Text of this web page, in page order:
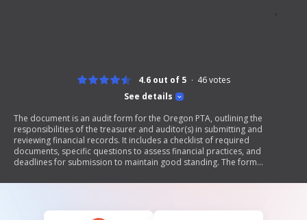
See details
4.6 out of 5 46votes
The document is an audit form for the Oregon PTA, outlining the
responsibilities of the treasurer and auditor(s) in submitting and
reviewing financial records. It includes a checklist of required
documents, specific questions to assess financial practices, and
deadlines for submission to maintain good standing. The form